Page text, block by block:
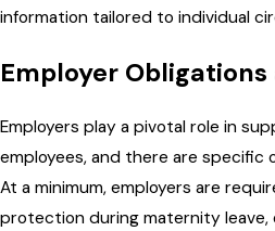
information tailored to individual
Employer
Employers play a pivotal role in
employees, and there are specific
At a minimum, employers are
protection during maternity leave,